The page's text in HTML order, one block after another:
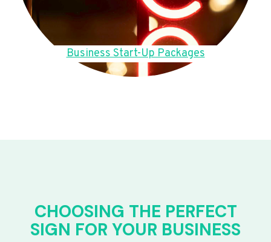
Business Start-Up Packages
CHOOSING THE PERFECT
SIGN FOR YOUR BUSINESS